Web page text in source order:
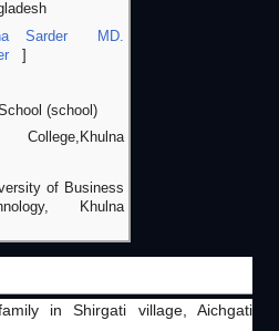
Sarder
MD.
(school)
College,Khulna
of Business
Khulna
in Shirgati village, Aichgati